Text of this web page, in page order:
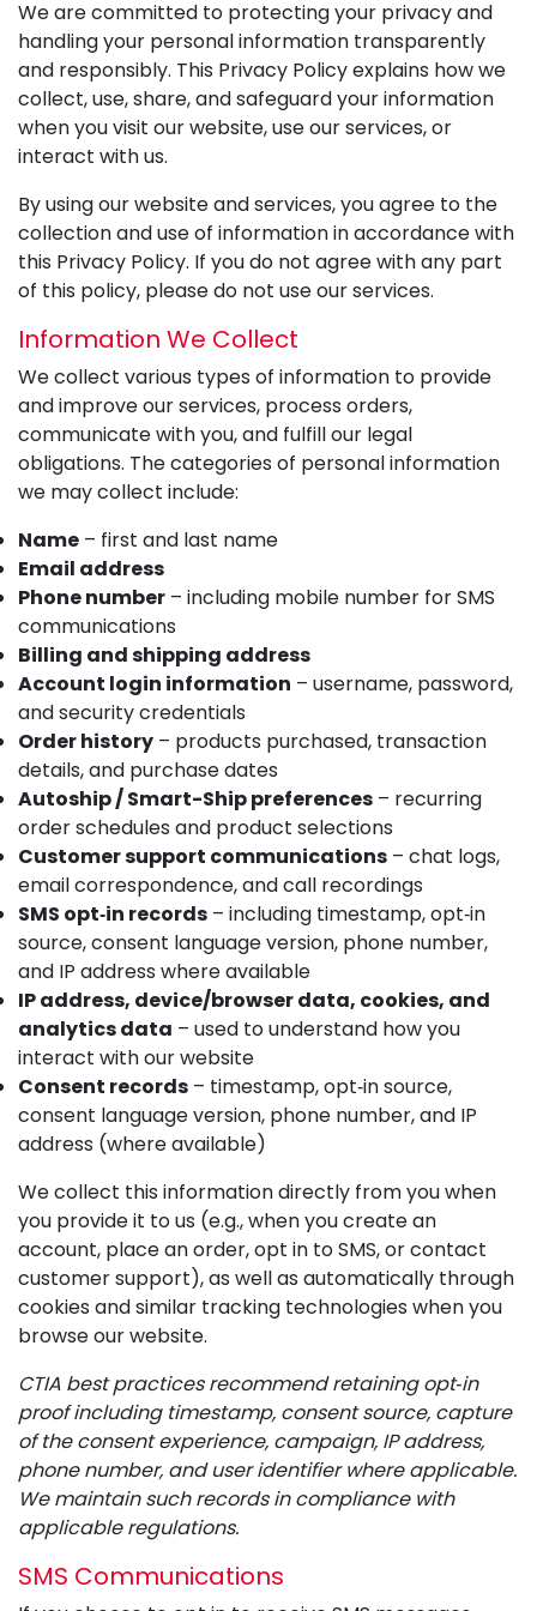
We are committed to protecting your privacy and
handling your personal information transparently
and responsibly. This Privacy Policy explains how we
collect, use, share, and safeguard your information
when you visit our website, use our services, or
interact with us.
By using our website and services, you agree to the
collection and use of information in accordance with
this Privacy Policy. If you do not agree with any part
of this policy, please do not use our services.
Information We Collect
We collect various types of information to provide
and improve our services, process orders,
communicate with you, and fulfill our legal
obligations. The categories of personal information
we may collect include:
Name – first and last name
Email address
Phone number – including mobile number for SMS
communications
Billing and shipping address
Account login information – username, password,
and security credentials
Order history – products purchased, transaction
details, and purchase dates
Autoship / Smart-Ship preferences – recurring
order schedules and product selections
Customer support communications – chat logs,
email correspondence, and call recordings
SMS opt‑in records – including timestamp, opt‑in
source, consent language version, phone number,
and IP address where available
IP address, device/browser data, cookies, and
analytics data – used to understand how you
interact with our website
Consent records – timestamp, opt‑in source,
consent language version, phone number, and IP
address (where available)
We collect this information directly from you when
you provide it to us (e.g., when you create an
account, place an order, opt in to SMS, or contact
customer support), as well as automatically through
cookies and similar tracking technologies when you
browse our website.
CTIA best practices recommend retaining opt‑in
proof including timestamp, consent source, capture
of the consent experience, campaign, IP address,
phone number, and user identifier where applicable.
We maintain such records in compliance with
applicable regulations.
SMS Communications